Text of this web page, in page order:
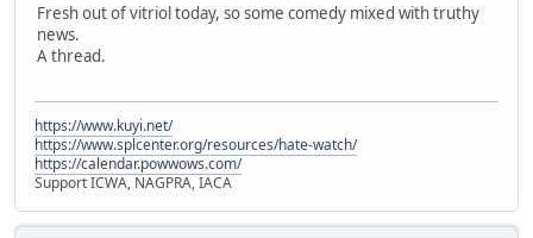
Fresh out of vitriol today, so some comedy mixed with truthy
news.
A thread.
https://www.kuyi.net/
https://www.splcenter.org/resources/hate-watch/
https://calendar.powwows.com/
Support ICWA, NAGPRA, IACA